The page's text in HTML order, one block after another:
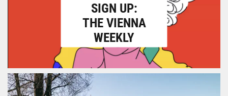
SIGN UP:
THE VIENNA
WEEKLY